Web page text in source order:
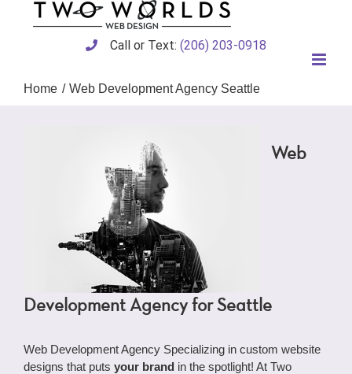
Call or Text: (206) 203-0918
Home Web Development Agency Seattle
Web
Development Agency for Seattle
Web Development Agency Specializing in custom website
designs that puts your brand in the spotlight! At Two